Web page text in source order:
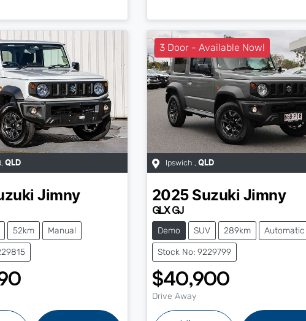
, QLD
Jimny
52km Manual
3 Door - Available Now!
Ipswich , QLD
2025 Suzuki Jimny
GLX GJ
Demo SUV 289km Automatic
Stock No: 9229799
$40,900
Drive Away